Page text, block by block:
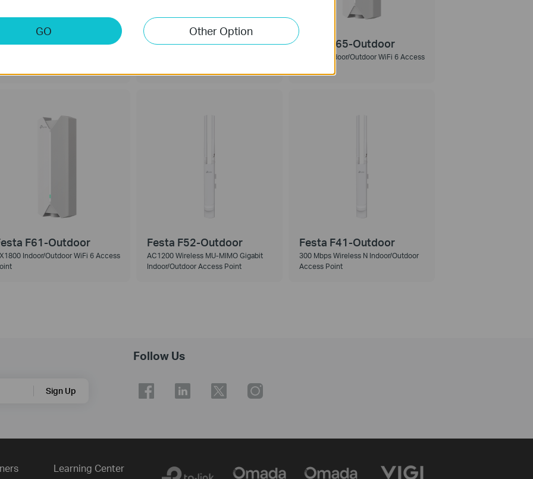
F52 Festa F41 Festa F65-Outdoor
AX3000 Indoor/Outdoor WiFi 6 Access
F61-Outdoor
Indoor/Outdoor WiFi 6 Access
Festa F52-Outdoor
AC1200 Wireless MU-MIMO Gigabit
Indoor/Outdoor Access Point
Festa F41-Outdoor
300 Mbps Wireless N Indoor/Outdoor
Access Point
Sign Up
Follow Us
Learning Center
GO Other Option